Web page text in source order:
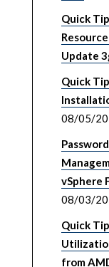
Quick
Update
Quick
08/05/
vSphere
08/03/
Quick
from